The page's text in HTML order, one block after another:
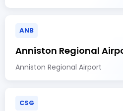
ANB
Anniston Regional
Anniston Regional Airport
CSG